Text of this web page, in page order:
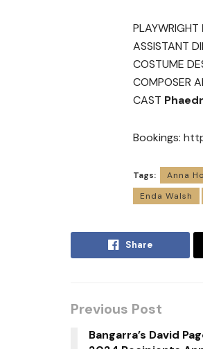
PLAYWRIGHT
ASSISTANT
COSTUME
COMPOSER
CAST
Bookings:
Tags: Anna
Enda Walsh
Share
Previous Post
Bangarra’s David